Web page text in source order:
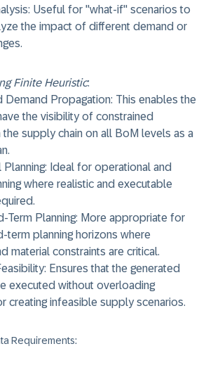
Useful for "what-if" scenarios to
the impact of different demand or
Finite Heuristic:
Demand Propagation: This enables the
the visibility of constrained
the supply chain on all BoM levels as a
Planning: Ideal for operational and
where realistic and executable
Term Planning: More appropriate for
term planning horizons where
material constraints are critical.
Ensures that the generated
executed without overloading
creating infeasible supply scenarios.
Requirements: